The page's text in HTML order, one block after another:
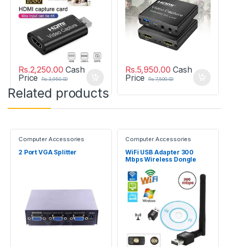
Rs.2,250.00 Cash
Price
Rs.3,950.00
Rs.5,950.00 Cash
Price
Rs.7,500.00
Related products
Computer Accessories
2 Port VGA Splitter
Computer Accessories
WiFi USB Adapter 300
Mbps Wireless Dongle